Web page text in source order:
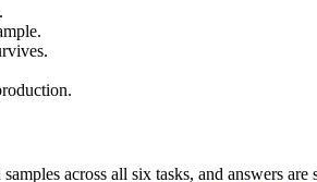
across all six tasks, and answers